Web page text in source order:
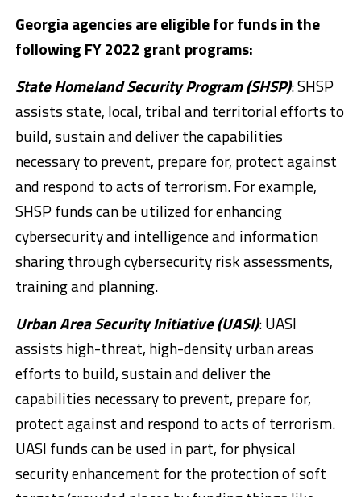
Georgia agencies are eligible for funds in the
following FY 2022 grant programs:
State Homeland Security Program (SHSP): SHSP
assists state, local, tribal and territorial efforts to
build, sustain and deliver the capabilities
necessary to prevent, prepare for, protect against
and respond to acts of terrorism. For example,
SHSP funds can be utilized for enhancing
cybersecurity and intelligence and information
sharing through cybersecurity risk assessments,
training and planning.
Urban Area Security Initiative (UASI): UASI
assists high-threat, high-density urban areas
efforts to build, sustain and deliver the
capabilities necessary to prevent, prepare for,
protect against and respond to acts of terrorism.
UASI funds can be used in part, for physical
security enhancement for the protection of soft